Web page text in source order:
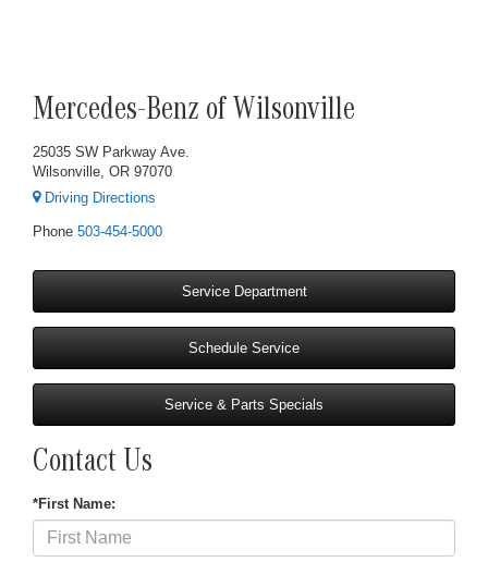
Mercedes-Benz of Wilsonville
25035 SW Parkway Ave.
Wilsonville, OR 97070
Driving Directions
Phone 503-454-5000
Service Department
Schedule Service
Service & Parts Specials
Contact Us
*First Name: